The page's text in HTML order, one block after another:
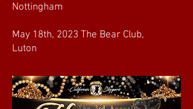
Nottingham
May 18th, 2023 The Bear Club,
Luton